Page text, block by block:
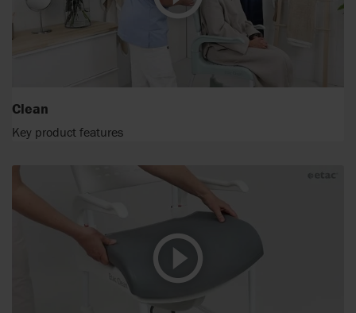
Clean
Key product features